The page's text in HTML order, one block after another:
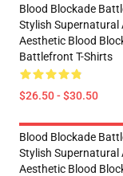
Blood Blockade
Stylish Supernatural
Aesthetic Blood
Battlefront T-Shirts
$26.50 - $30.50
Blood Blockade
Stylish Supernatural
Aesthetic Blood